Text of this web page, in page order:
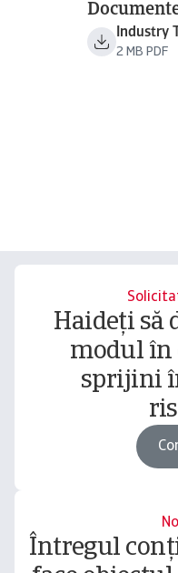
Industry
2 MB PDF
Haideți să
modul în
sprijini
Întregul